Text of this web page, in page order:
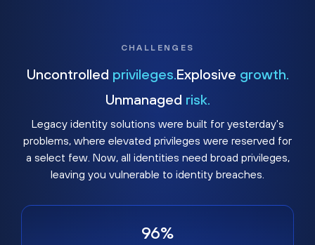
CHALLENGES
Uncontrolled privileges. Explosive growth.
Unmanaged risk.
Legacy identity solutions were built for yesterday's
problems, where elevated privileges were reserved for
a select few. Now, all identities need broad privileges,
leaving you vulnerable to identity breaches.
96%